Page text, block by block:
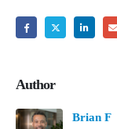
Author
Brian F